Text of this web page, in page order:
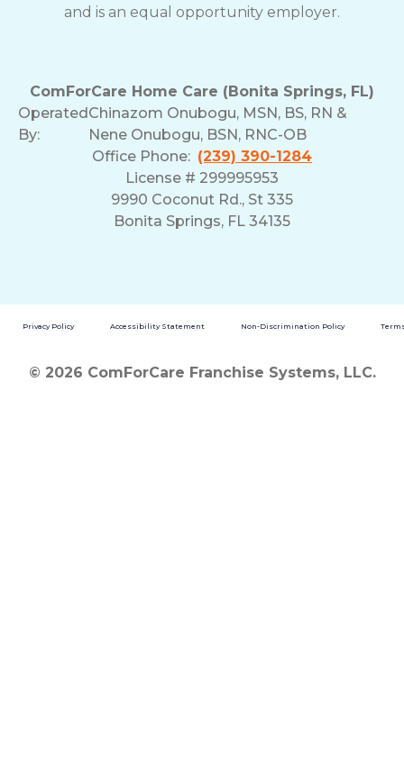
and is an equal opportunity employer.
ComForCare Home Care (Bonita Springs, FL)
Operated
By:
Chinazom Onubogu, MSN, BS, RN &
Nene Onubogu, BSN, RNC-OB
Office Phone: (239) 390-1284
License # 299995953
9990 Coconut Rd., St 335
Bonita Springs, FL 34135
Privacy Policy Accessibility Statement Non-Discrimination Policy
© 2026 ComForCare Franchise Systems, LLC.